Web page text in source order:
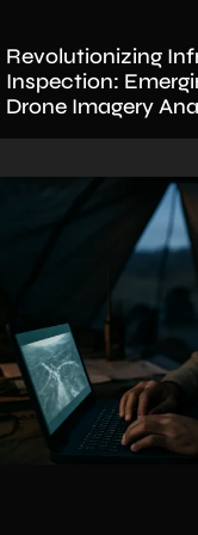
Revolutionizing
Inspection:
Drone Imagery